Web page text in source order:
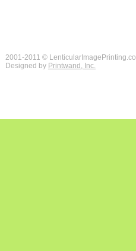
2001-2011 ©
Designed by Printwand, Inc.